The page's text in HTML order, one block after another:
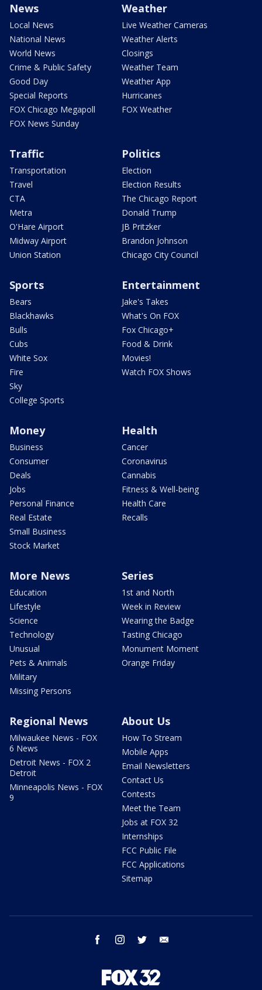
News
Local News
National News
World News
Crime & Public Safety
Good Day
Special Reports
FOX Chicago Megapoll
FOX News Sunday
Weather
Live Weather Cameras
Weather Alerts
Closings
Weather Team
Weather App
Hurricanes
FOX Weather
Traffic
Transportation
Travel
CTA
Metra
O'Hare Airport
Midway Airport
Union Station
Politics
Election
Election Results
The Chicago Report
Donald Trump
JB Pritzker
Brandon Johnson
Chicago City Council
Sports
Bears
Blackhawks
Bulls
Cubs
White Sox
Fire
Sky
College Sports
Entertainment
Jake's Takes
What's On FOX
Fox Chicago+
Food & Drink
Movies!
Watch FOX Shows
Money
Business
Consumer
Deals
Jobs
Personal Finance
Real Estate
Small Business
Stock Market
Health
Cancer
Coronavirus
Cannabis
Fitness & Well-being
Health Care
Recalls
More News
Education
Lifestyle
Science
Technology
Unusual
Pets & Animals
Military
Missing Persons
Series
1st and North
Week in Review
Wearing the Badge
Tasting Chicago
Monument Moment
Orange Friday
Regional News
Milwaukee News - FOX
6 News
Detroit News - FOX 2
Detroit
Minneapolis News - FOX
9
About Us
How To Stream
Mobile Apps
Email Newsletters
Contact Us
Contests
Meet the Team
Jobs at FOX 32
Internships
FCC Public File
FCC Applications
Sitemap
facebook instagram twitter